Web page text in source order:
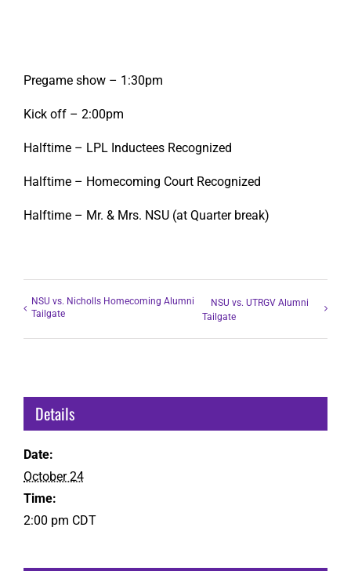
Pregame show – 1:30pm
Kick off – 2:00pm
Halftime – LPL Inductees Recognized
Halftime – Homecoming Court Recognized
Halftime – Mr. & Mrs. NSU (at Quarter break)
NSU vs. Nicholls Homecoming Alumni
Tailgate
NSU vs. UTRGV Alumni
Tailgate
Details
Date:
October 24
Time:
2:00 pm CDT